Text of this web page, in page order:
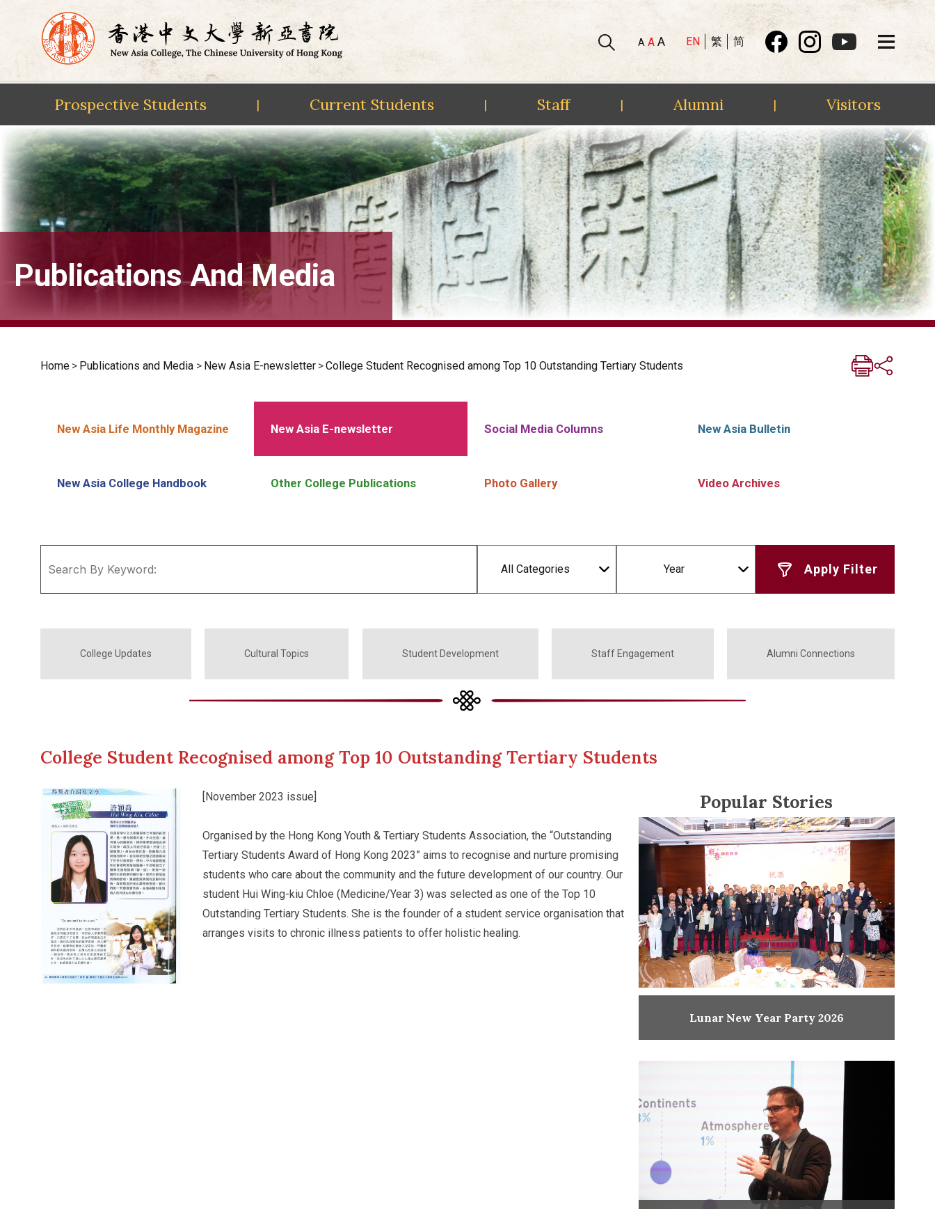
Skip
content
A A A EN 繁 简
Prospective Students | Current Students | Staff | Alumni | Visitors
Publications And Media
Home > Publications and Media > New Asia E-newsletter >College Student Recognised among Top 10 Outstanding Tertiary Students
New Asia Life Monthly Magazine New Asia E-newsletter Social Media Columns New Asia Bulletin
New Asia College Handbook Other College Publications Photo Gallery Video Archives
All Categories Year
College Updates Cultural Topics Student Development Staff Engagement Alumni Connections
College Student Recognised among Top 10 Outstanding Tertiary Students
[November 2023 issue]
Organised by the Hong Kong Youth & Tertiary Students Association, the “Outstanding
Tertiary Students Award of Hong Kong 2023” aims to recognise and nurture promising
students who care about the community and the future development of our country. Our
student Hui Wing-kiu Chloe (Medicine/Year 3) was selected as one of the Top 10
Outstanding Tertiary Students. She is the founder of a student service organisation that
arranges visits to chronic illness patients to offer holistic healing.
Popular Stories
Lunar New Year Party 2026